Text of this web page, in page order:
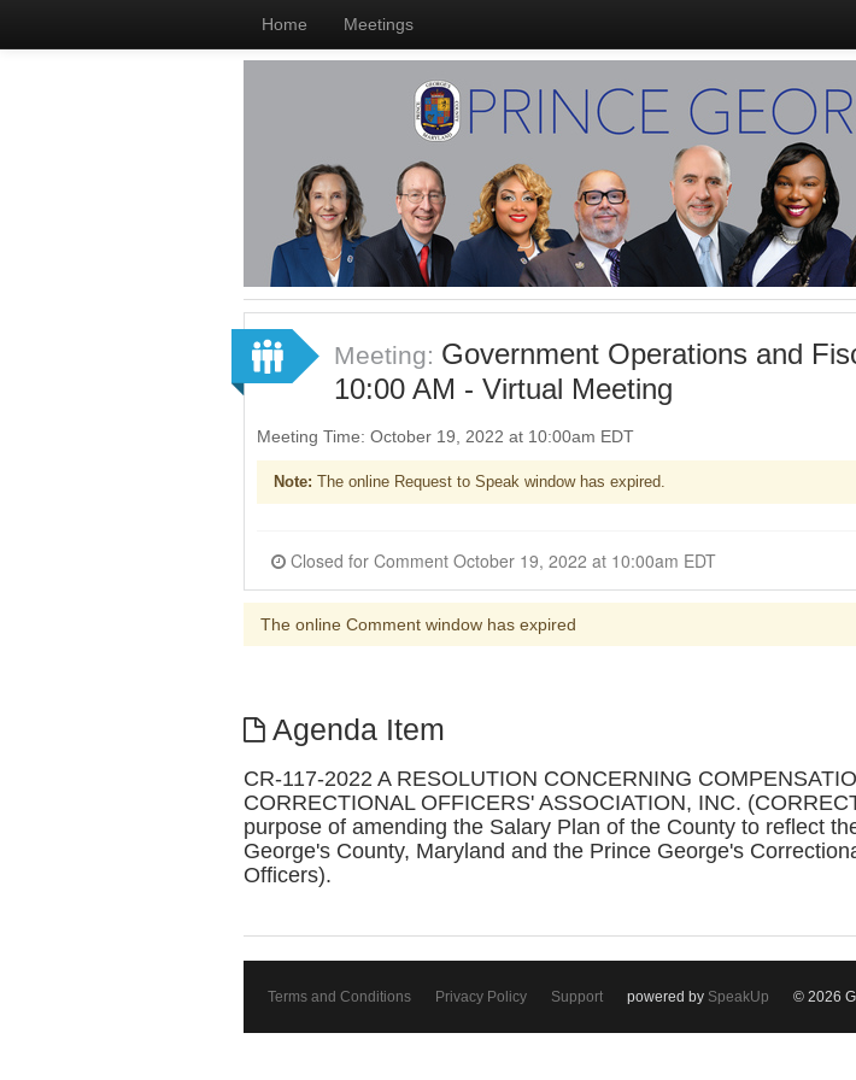
Home Meetings
Meeting: Government Operations and
10:00 AM - Virtual Meeting
Meeting Time: October 19, 2022 at 10:00am EDT
Note: The online Request to Speak window has expired.
Closed for Comment October 19, 2022 at 10:00am EDT
The online Comment window has expired
Agenda Item
CR-117-2022 A RESOLUTION CONCERNING
CORRECTIONAL OFFICERS' ASSOCIATION, INC.
purpose of amending the Salary Plan of the County to reflect
George's County, Maryland and the Prince George's
Officers).
Terms and Conditions Privacy Policy Support powered by SpeakUp © 2026